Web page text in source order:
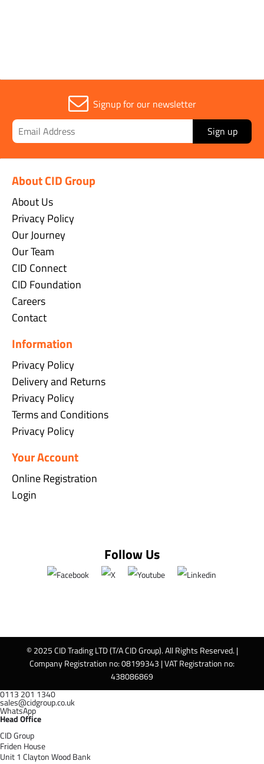
Signup for our newsletter
Sign up
About CID Group
About Us
Privacy Policy
Our Journey
Our Team
CID Connect
CID Foundation
Careers
Contact
Information
Privacy Policy
Delivery and Returns
Privacy Policy
Terms and Conditions
Privacy Policy
Your Account
Online Registration
Login
Follow Us
© 2025 CID Trading LTD (T/A CID Group). All Rights Reserved. |
Company Registration no: 08199343 | VAT Registration no:
438086869
0113 201 1340
sales@cidgroup.co.uk
WhatsApp
Head Office
CID Group
Friden House
Unit 1 Clayton Wood Bank